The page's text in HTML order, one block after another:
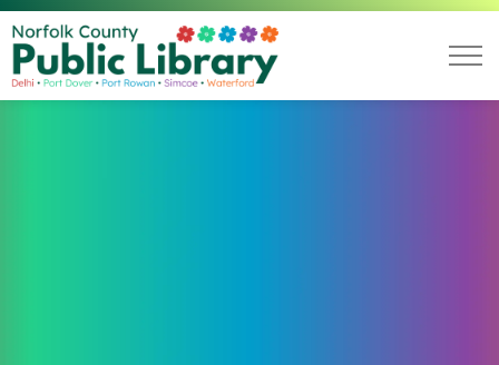
Norfolk County Public